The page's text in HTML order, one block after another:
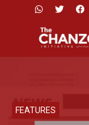
FEATURES